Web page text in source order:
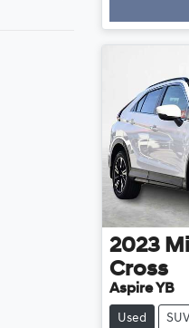
2023
Cross
Aspire YB
Used SUV